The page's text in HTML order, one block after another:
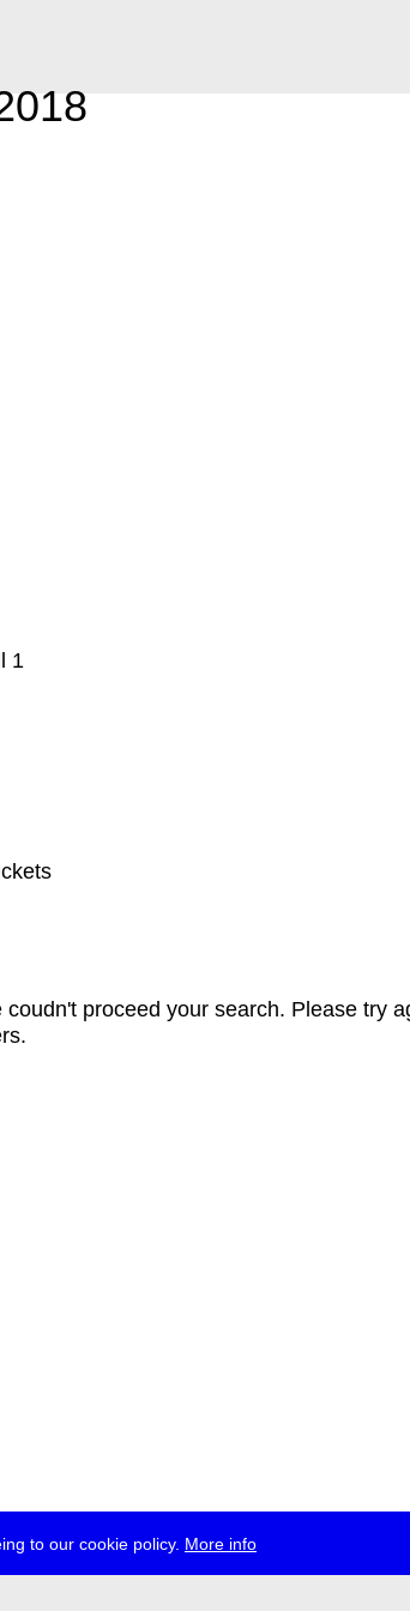
to our cookie policy. More info
1
proceed your search. Please try